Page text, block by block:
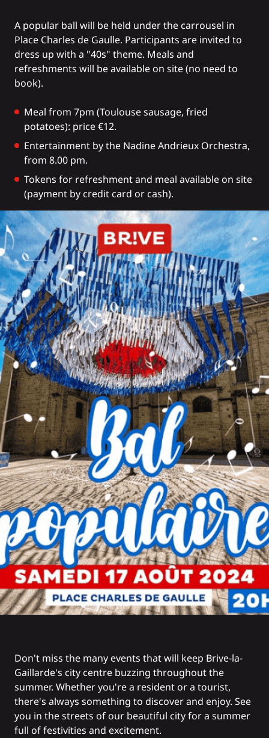
A popular ball will be held under the carrousel in
Place Charles de Gaulle. Participants are invited to
dress up with a "40s" theme. Meals and
refreshments will be available on site (no need to
book).
Meal from 7pm (Toulouse sausage, fried
potatoes): price €12.
Entertainment by the Nadine Andrieux Orchestra,
from 8.00 pm.
Tokens for refreshment and meal available on site
(payment by credit card or cash).
Don't miss the many events that will keep Brive-la-
Gaillarde's city centre buzzing throughout the
summer. Whether you're a resident or a tourist,
there's always something to discover and enjoy. See
you in the streets of our beautiful city for a summer
full of festivities and excitement.